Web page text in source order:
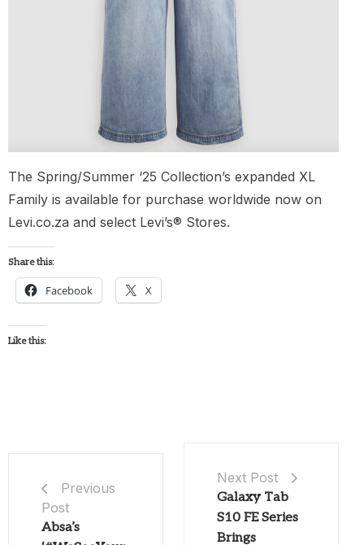
The Spring/Summer ‘25 Collection’s expanded XL
Family is available for purchase worldwide now on
Levi.co.za and select Levi’s® Stores.
Share this:
Facebook X
Like this:
Previous
Post
Absa’s
Next Post
Galaxy Tab
S10 FE Series
Brings